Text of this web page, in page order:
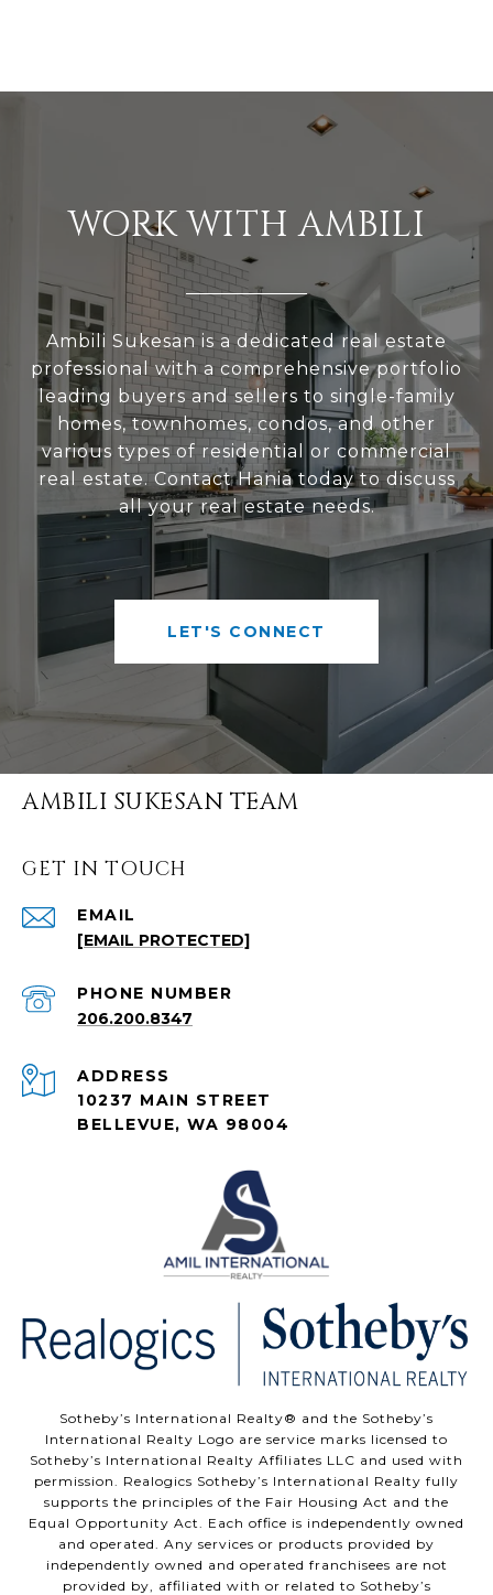
WORK WITH AMBILI
Ambili Sukesan is a dedicated real estate
professional with a comprehensive portfolio
leading buyers and sellers to single-family
homes, townhomes, condos, and other
various types of residential or commercial
real estate. Contact Hania today to discuss
all your real estate needs.
LET'S CONNECT
AMBILI SUKESAN TEAM
GET IN TOUCH
EMAIL
[EMAIL PROTECTED]
PHONE NUMBER
206.200.8347
ADDRESS
10237 MAIN STREET
BELLEVUE, WA 98004
Sotheby’s International Realty®️ and the Sotheby’s
International Realty Logo are service marks licensed to
Sotheby’s International Realty Affiliates LLC and used with
permission. Realogics Sotheby’s International Realty fully
supports the principles of the Fair Housing Act and the
Equal Opportunity Act. Each office is independently owned
and operated. Any services or products provided by
independently owned and operated franchisees are not
provided by, affiliated with or related to Sotheby’s